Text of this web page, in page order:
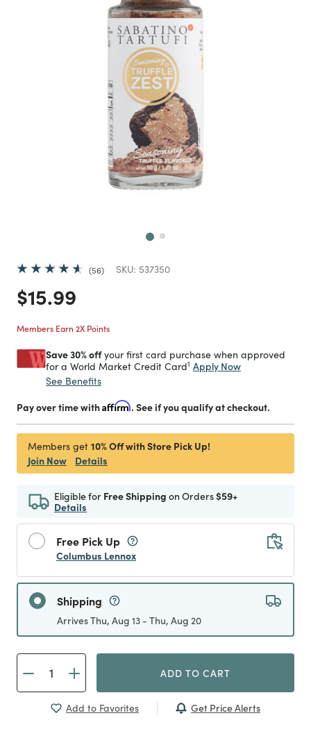
56 SKU: 537350
Price reduced from
$15.99
Members Earn 2X Points
Save 30% offyour first card purchase when approved
for a World Market Credit Card1 Apply Now
See Benefits
Pay over time withAffirm. See if you qualify at checkout.
Members get 10% Off with Store Pick Up!
Join Now
Details
Eligible for Free Shipping on Orders$59+
Details
Free Pick Up
Columbus Lennox
Shipping
Arrives Thu, Aug 13 - Thu, Aug 20
ADD TO CART
Add to Favorites Get Price Alerts